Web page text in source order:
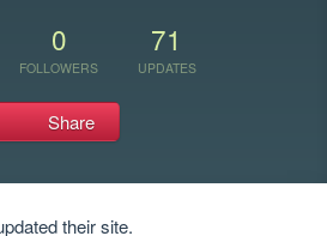
0
FOLLOWERS
71
UPDATES
Share
their site.